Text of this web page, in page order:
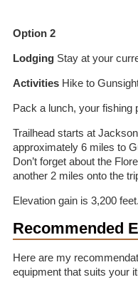
Option 2
LodgingStay at your
ActivitiesHike to
Pack a lunch, your fishing
Trailhead starts at
approximately 6 miles to
Don’t forget about the
another 2 miles onto the
Elevation gain is 3,200 feet.
Recommended
Here are my
equipment that suits your